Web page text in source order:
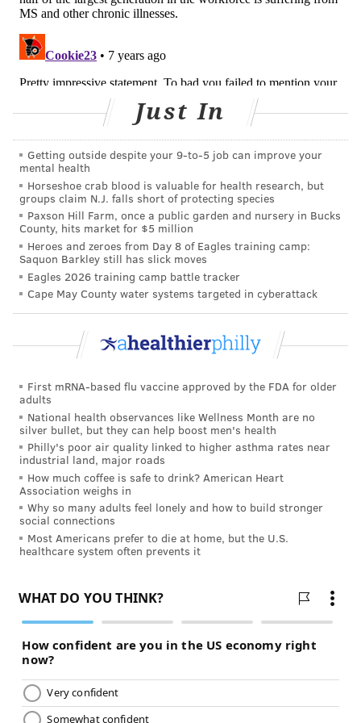
Symptoms vary depending on which part of the
loss, double vision, vertigo, numbness, weakness,
problems and cognitive deficits.
'IT WORRIES ME A LOT'
According to Jacobs, symptoms typically come on
suddenly and last for a couple of weeks and then
sometimes the symptoms will go away completely,
sometimes they resolve partially leaving patients with
significant residual deficits or disability from it. In
progressive disease, the deficits might fade at first,
but then come back later and get worse.
"It is heartbreaking when people
can’t be on their meds because
they don’t have insurance. They
end up having a relapse that I
could have prevented.” – Dr. Dina
Jacobs, neurologist atHUP
She said treatments for multiple sclerosis work better
if you start them early so that is why it is key to catch
the damage occurs.
state of the economy and health care today affects
their ability to get treatment.
“People don’t stay in jobs and have benefits their
Just In
Getting outside despite your 9‑to‑5 job can improve your
mental health
Horseshoe crab blood is valuable for health research, but
groups claim N.J. falls short of protecting species
Paxson Hill Farm, once a public garden and nursery in Bucks
County, hits market for $5 million
Heroes and zeroes from Day 8 of Eagles training camp:
Saquon Barkley still has slick moves
Eagles 2026 training camp battle tracker
Cape May County water systems targeted in cyberattack
First mRNA-based flu vaccine approved by the FDA for older
adults
National health observances like Wellness Month are no
silver bullet, but they can help boost men's health
Philly's poor air quality linked to higher asthma rates near
industrial land, major roads
How much coffee is safe to drink? American Heart
Association weighs in
Why so many adults feel lonely and how to build stronger
social connections
Most Americans prefer to die at home, but the U.S.
healthcare system often prevents it